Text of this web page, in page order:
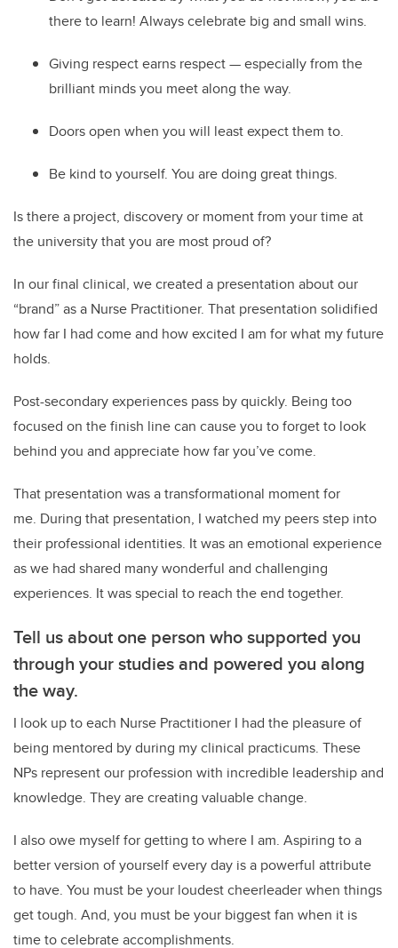
there to learn! Always celebrate big and small wins.
Giving respect earns respect — especially from the
brilliant minds you meet along the way.
Doors open when you will least expect them to.
Be kind to yourself. You are doing great things.
Is there a project, discovery or moment from your time at
the university that you are most proud of?
In our final clinical, we created a presentation about our
“brand” as a Nurse Practitioner. That presentation solidified
how far I had come and how excited I am for what my future
holds.
Post-secondary experiences pass by quickly. Being too
focused on the finish line can cause you to forget to look
behind you and appreciate how far you’ve come.
That presentation was a transformational moment for
me. During that presentation, I watched my peers step into
their professional identities. It was an emotional experience
as we had shared many wonderful and challenging
experiences. It was special to reach the end together.
Tell us about one person who supported you
through your studies and powered you along
the way.
I look up to each Nurse Practitioner I had the pleasure of
being mentored by during my clinical practicums. These
NPs represent our profession with incredible leadership and
knowledge. They are creating valuable change.
I also owe myself for getting to where I am. Aspiring to a
better version of yourself every day is a powerful attribute
to have. You must be your loudest cheerleader when things
get tough. And, you must be your biggest fan when it is
time to celebrate accomplishments.